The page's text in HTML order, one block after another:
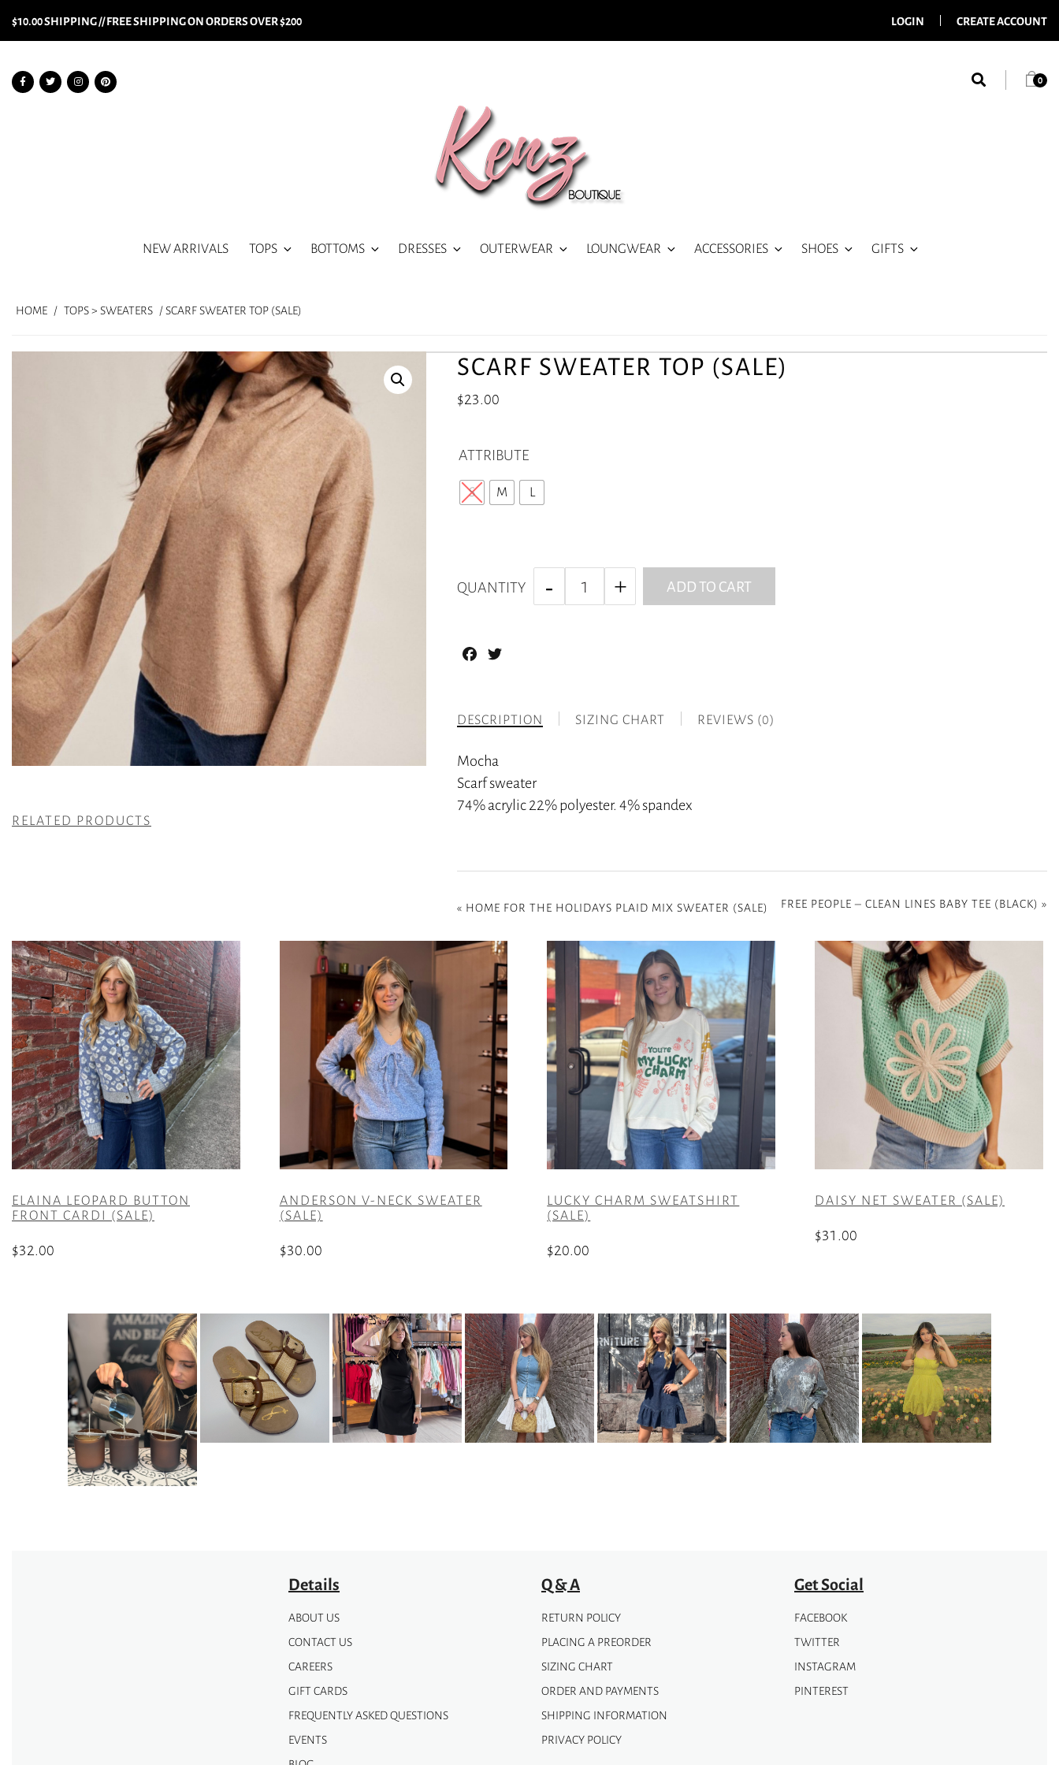
$10.00 SHIPPING // FREE SHIPPING ON ORDERS OVER $200 LOGIN CREATE ACCOUNT
0
NEW ARRIVALS TOPS BOTTOMS DRESSES OUTERWEAR LOUNGWEAR ACCESSORIES SHOES GIFTS
HOME / TOPS > SWEATERS / SCARF SWEATER TOP (SALE)
SCARF SWEATER TOP (SALE)
$23.00
ATTRIBUTE
S M L
QUANTITY ADD TO CART
Facebook
DESCRIPTION SIZING CHART REVIEWS (0)
Mocha
Scarf sweater
74% acrylic 22% polyester. 4% spandex
« HOME FOR THE HOLIDAYS PLAID MIX SWEATER (SALE) FREE PEOPLE – CLEAN LINES BABY TEE (BLACK) »
RELATED PRODUCTS
ELAINA LEOPARD BUTTON
FRONT CARDI (SALE)
$32.00
ANDERSON V-NECK SWEATER
(SALE)
$30.00
has
multiple
variants.
The
options
may
LUCKY CHARM SWEATSHIRT
(SALE)
$20.00
has
multiple
variants.
The
options
may
DAISY NET SWEATER (SALE)
$31.00
has
multiple
variants.
The
options
may
be
Details
ABOUT US
CONTACT US
CAREERS
GIFT CARDS
FREQUENTLY ASKED QUESTIONS
EVENTS
Q & A
RETURN POLICY
PLACING A PREORDER
SIZING CHART
ORDER AND PAYMENTS
SHIPPING INFORMATION
PRIVACY POLICY
Get Social
FACEBOOK
TWITTER
INSTAGRAM
PINTEREST